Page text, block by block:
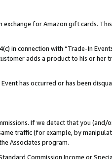
for Amazon gift cards.
in connection with “Trade-In
adds a product to his or
has occurred or has been
If we detect that you
traffic (for example, by
Associates program.
Commission Income or